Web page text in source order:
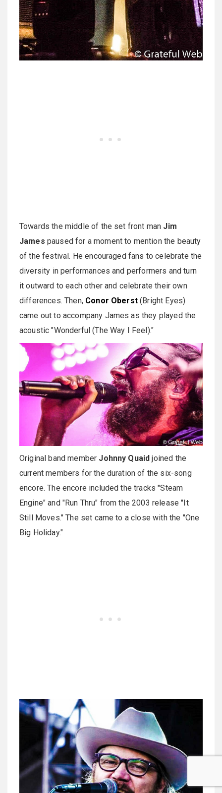
Towards the middle of the set front man Jim
James paused for a moment to mention the beauty
of the festival. He encouraged fans to celebrate the
diversity in performances and performers and turn
it outward to each other and celebrate their own
differences. Then, Conor Oberst(Bright Eyes)
came out to accompany James as they played the
acoustic "Wonderful (The Way I Feel)."
Original band member Johnny Quaid joined the
current members for the duration of the six-song
encore. The encore included the tracks "Steam
Engine" and "Run Thru" from the 2003 release "It
Still Moves." The set came to a close with the "One
Big Holiday."